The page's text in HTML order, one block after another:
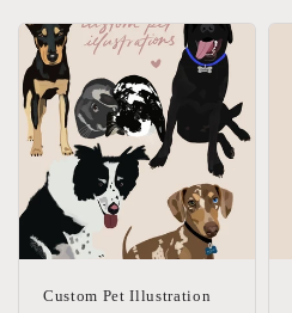
Custom Pet Illustration